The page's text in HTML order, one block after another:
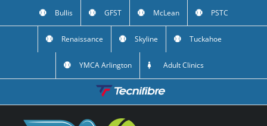
to
Bullis GFST McLean PSTC
Renaissance Skyline Tuckahoe
YMCA Arlington Adult Clinics
Custom